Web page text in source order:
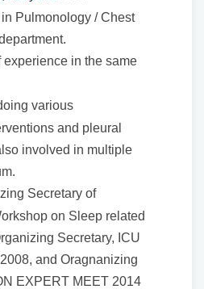
Pulmonology / Chest
experience in the same
various
and pleural
involved in multiple
Secretary of
on Sleep related
Secretary, ICU
and Oragnanizing
EXPERT MEET 2014